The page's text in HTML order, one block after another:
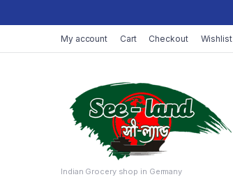
My account Cart Checkout Wishlist
Indian Grocery shop in Germany